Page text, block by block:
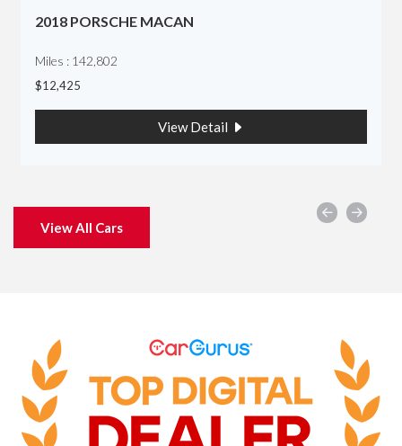
2018 PORSCHE MACAN
Miles : 142,802
$12,425
View Detail
View All Cars